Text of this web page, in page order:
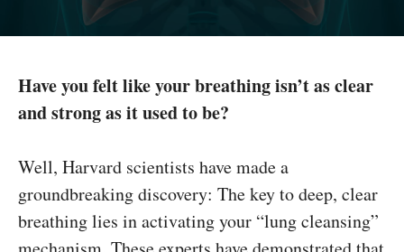
Have you felt like your breathing isn’t as clear
and strong as it used to be?
Well, Harvard scientists have made a
groundbreaking discovery: The key to deep, clear
breathing lies in activating your “lung cleansing”